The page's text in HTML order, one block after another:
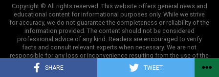
SHARE TWEET
Copyright © All rights reserved. This website offers general news and
educational content for informational purposes only. While we strive
for accuracy, we do not guarantee the completeness or reliability of the
information provided. The content should not be considered
professional advice of any kind. Readers are encouraged to verify
facts and consult relevant experts when necessary. We are not
responsible for any loss or inconvenience resulting from the use of the
information on this site.